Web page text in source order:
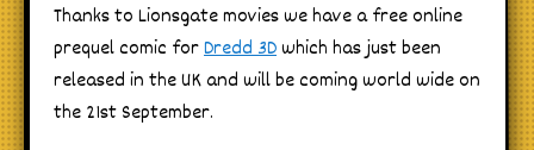
Thanks to Lionsgate movies we have a free online
prequel comic forDredd 3Dwhich has just been
released in the UK and will be coming world wide on
the 21st September.